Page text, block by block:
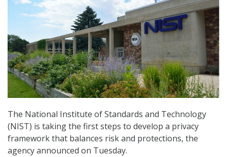
The National Institute of Standards and Technology
(NIST) is taking the first steps to develop a privacy
framework that balances risk and protections, the
agency announced on Tuesday.